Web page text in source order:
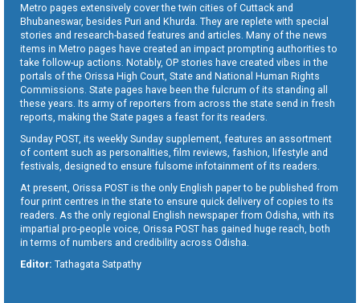
Metro pages extensively cover the twin cities of Cuttack and
Bhubaneswar, besides Puri and Khurda. They are replete with special
stories and research-based features and articles. Many of the news
items in Metro pages have created an impact prompting authorities to
take follow-up actions. Notably, OP stories have created vibes in the
portals of the Orissa High Court, State and National Human Rights
Commissions. State pages have been the fulcrum of its standing all
these years. Its army of reporters from across the state send in fresh
reports, making the State pages a feast for its readers.
Sunday POST, its weekly Sunday supplement, features an assortment
of content such as personalities, film reviews, fashion, lifestyle and
festivals, designed to ensure fulsome infotainment of its readers.
At present, Orissa POST is the only English paper to be published from
four print centres in the state to ensure quick delivery of copies to its
readers. As the only regional English newspaper from Odisha, with its
impartial pro-people voice, Orissa POST has gained huge reach, both
in terms of numbers and credibility across Odisha.
Editor: Tathagata Satpathy